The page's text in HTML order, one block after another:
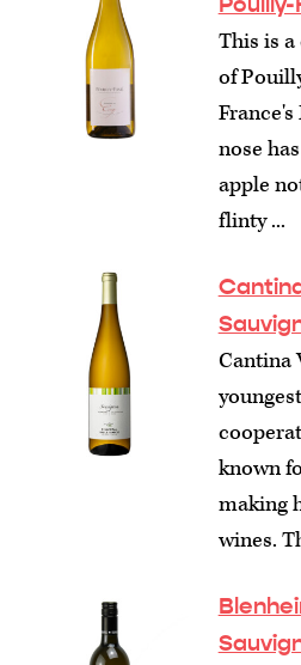
This is
of
nose
apple
flinty ...
Cantina
known
making
wines.